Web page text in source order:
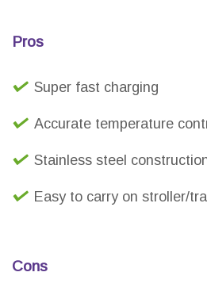
Pros
Super fast charging
Accurate temperature
Stainless steel
Easy to carry on stroller/
Cons